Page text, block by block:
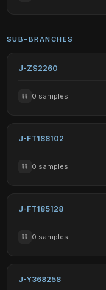
SUB-BRANCHES
J-ZS2260
0 samples
J-FT188102
0 samples
J-FT185128
0 samples
J-Y368258